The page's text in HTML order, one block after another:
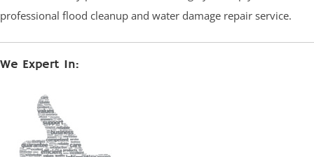
professional flood cleanup and water damage repair service.
We Expert In: